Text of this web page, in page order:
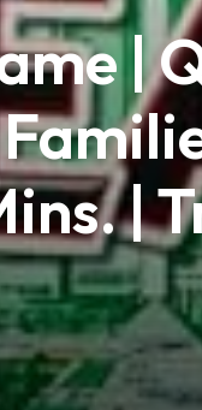
|
|
Sign in
have an account?
me